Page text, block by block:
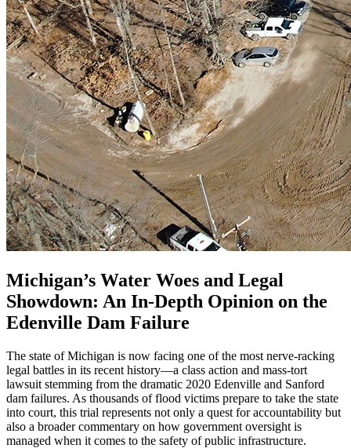
Michigan’s Water Woes and Legal
Showdown: An In-Depth Opinion on the
Edenville Dam Failure
The state of Michigan is now facing one of the most nerve-racking
legal battles in its recent history—a class action and mass-tort
lawsuit stemming from the dramatic 2020 Edenville and Sanford
dam failures. As thousands of flood victims prepare to take the state
into court, this trial represents not only a quest for accountability but
also a broader commentary on how government oversight is
managed when it comes to the safety of public infrastructure.